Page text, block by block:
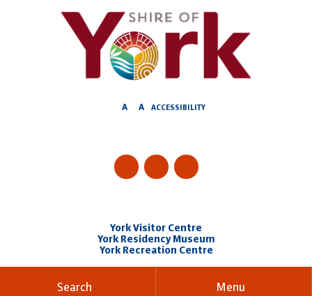
A A ACCESSIBILITY
York Visitor Centre
York Residency Museum
York Recreation Centre
Search Menu